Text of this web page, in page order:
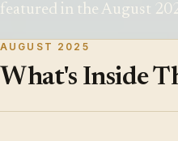
featured in the August
AUGUST 2025
What's Inside